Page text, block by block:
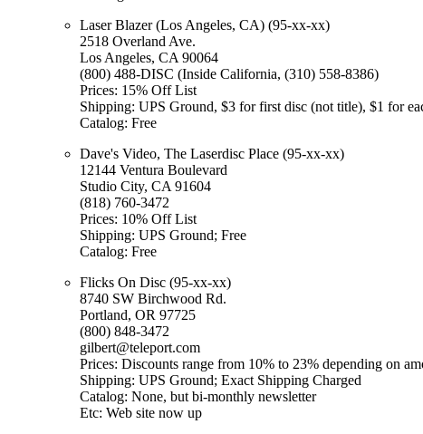
Laser Blazer (Los Angeles, CA) (95-xx-xx)
2518 Overland Ave.
Los Angeles, CA 90064
(800) 488-DISC (Inside California, (310) 558-8386)
Prices: 15% Off List
Shipping: UPS Ground, $3 for first disc (not title), $1 for
Catalog: Free
Dave's Video, The Laserdisc Place (95-xx-xx)
12144 Ventura Boulevard
Studio City, CA 91604
(818) 760-3472
Prices: 10% Off List
Shipping: UPS Ground; Free
Catalog: Free
Flicks On Disc (95-xx-xx)
8740 SW Birchwood Rd.
Portland, OR 97725
(800) 848-3472
gilbert@teleport.com
Prices: Discounts range from 10% to 23% depending on
Shipping: UPS Ground; Exact Shipping Charged
Catalog: None, but bi-monthly newsletter
Etc: Web site now up